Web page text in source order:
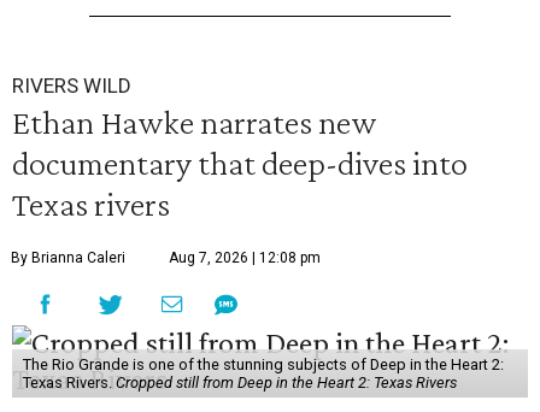
RIVERS WILD
Ethan Hawke narrates new
documentary that deep-dives into
Texas rivers
By Brianna Caleri Aug 7, 2026 | 12:08 pm
The Rio Grande is one of the stunning subjects of Deep in the Heart 2:
Texas Rivers. Cropped still from Deep in the Heart 2: Texas Rivers